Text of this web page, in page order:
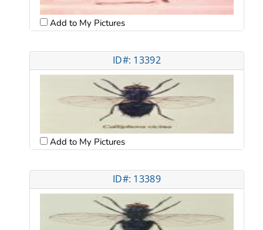
Add to My Pictures
ID#: 13392
Add to My Pictures
ID#: 13389